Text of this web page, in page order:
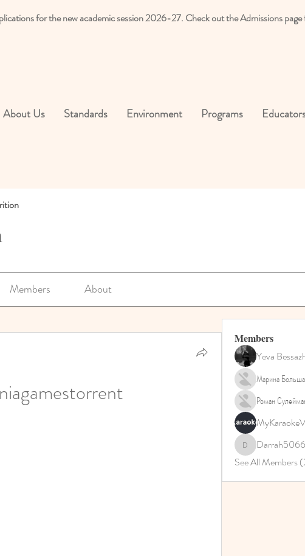
for the new academic session 2026-27. Check out the Admissions
About Us Standards Environment Programs
Members About
Members
Yeva
Марина
Роман
Darrah50663
See All Members